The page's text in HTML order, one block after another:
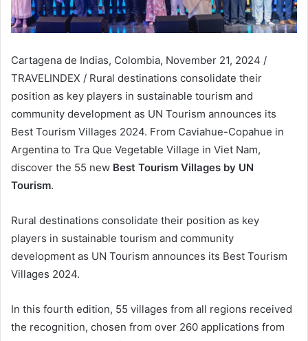
Cartagena de Indias, Colombia, November 21, 2024 /
TRAVELINDEX / Rural destinations consolidate their
position as key players in sustainable tourism and
community development as UN Tourism announces its
Best Tourism Villages 2024. From Caviahue-Copahue in
Argentina to Tra Que Vegetable Village in Viet Nam,
discover the 55 new Best Tourism Villages by UN
Tourism.
Rural destinations consolidate their position as key
players in sustainable tourism and community
development as UN Tourism announces its Best Tourism
Villages 2024.
In this fourth edition, 55 villages from all regions received
the recognition, chosen from over 260 applications from